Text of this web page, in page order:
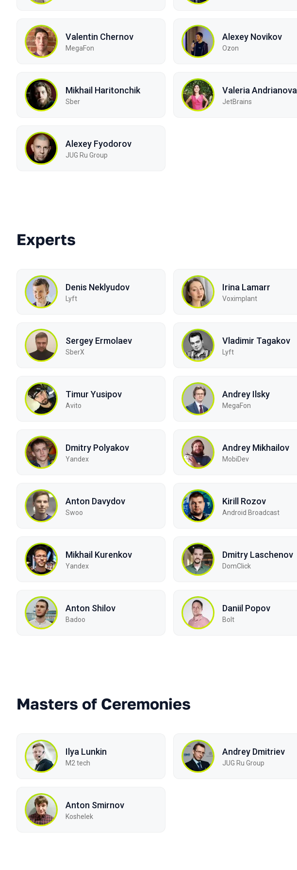
Valentin Chernov
MegaFon
Alexey Novikov
Ozon
Mikhail Haritonchik
Sber
Valeria Andrianova
JetBrains
Alexey Fyodorov
JUG Ru Group
Experts
Denis Neklyudov
Lyft
Irina Lamarr
Voximplant
Sergey Ermolaev
SberX
Vladimir Tagakov
Lyft
Timur Yusipov
Avito
Andrey Ilsky
MegaFon
Dmitry Polyakov
Yandex
Andrey Mikhailov
MobiDev
Anton Davydov
Swoo
Kirill Rozov
Android Broadcast
Mikhail Kurenkov
Yandex
Dmitry Laschenov
DomClick
Anton Shilov
Badoo
Daniil Popov
Bolt
Masters of Ceremonies
Ilya Lunkin
M2 tech
Andrey Dmitriev
JUG Ru Group
Anton Smirnov
Koshelek